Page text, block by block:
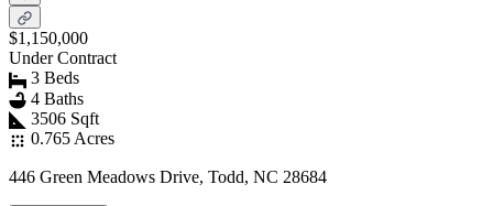
$1,150,000
Under Contract
3 Beds
4 Baths
3506 Sqft
0.765 Acres
446 Green Meadows Drive, Todd, NC 28684